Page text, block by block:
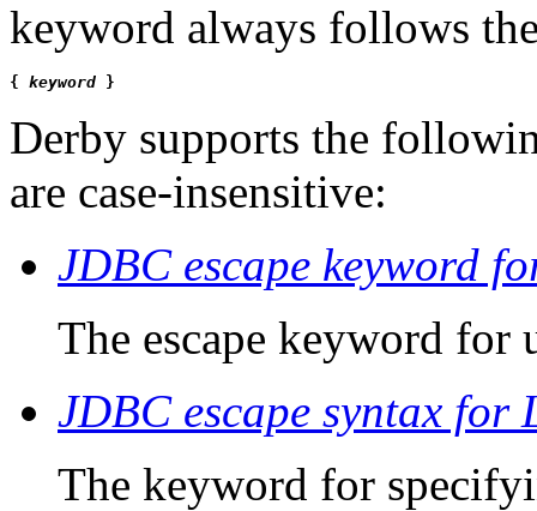
keyword always follows
{ keyword }
Derby supports the
are case-insensitive:
JDBC escape keyword
The escape keyword for
JDBC escape syntax for
The keyword for